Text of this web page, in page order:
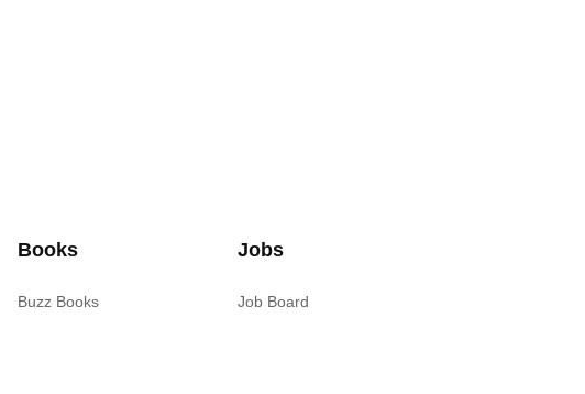
Books
Buzz Books
Jobs
Job Board